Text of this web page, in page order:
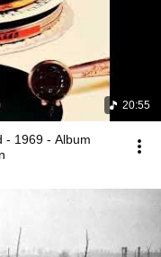
20:55